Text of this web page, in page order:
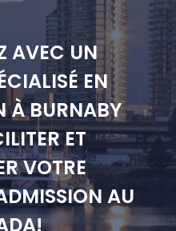
AVEC UN
EN
À BURNABY
ET
VOTRE
AU